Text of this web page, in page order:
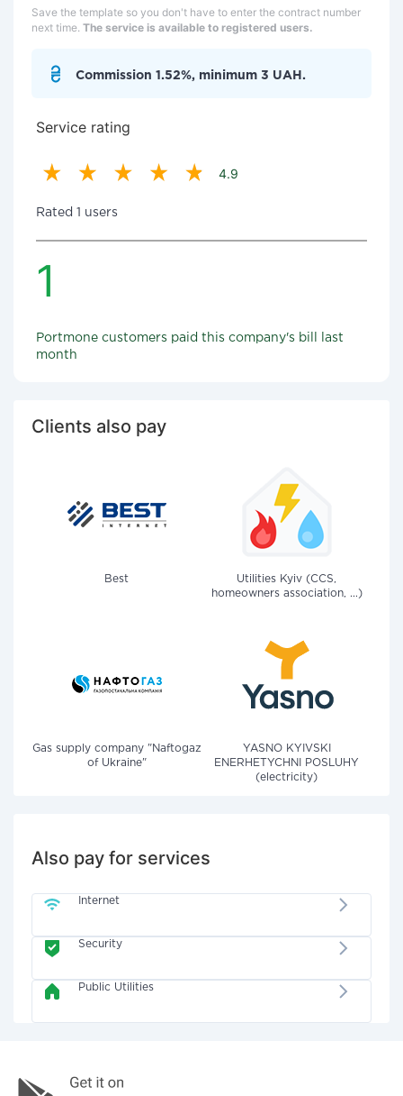
Save the template so you don't have to enter the contract number
next time. The service is available to registered users.
Commission 1.52%, minimum 3 UAH.
Service rating
4.9
Rated 1 users
1
Portmone customers paid this company's bill last
month
Clients also pay
Best
Utilities Kyiv (CCS,
homeowners association, ...)
Gas supply company "Naftogaz
of Ukraine"
YASNO KYIVSKI
ENERHETYCHNI POSLUHY
(electricity)
Also pay for services
Internet
Security
Public Utilities